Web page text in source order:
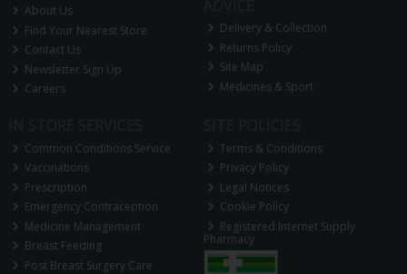
About Us
Find Your Nearest Store
Contact Us
Newsletter Sign Up
Careers
Delivery & Collection
Returns Policy
Site Map
Medicines & Sport
Common Conditions Service
Vaccinations
Prescription
Emergency Contraception
Medicine Management
Breast Feeding
Post Breast Surgery Care
Terms & Conditions
Privacy Policy
Legal Notices
Cookie Policy
Registered Internet Supply
Pharmacy